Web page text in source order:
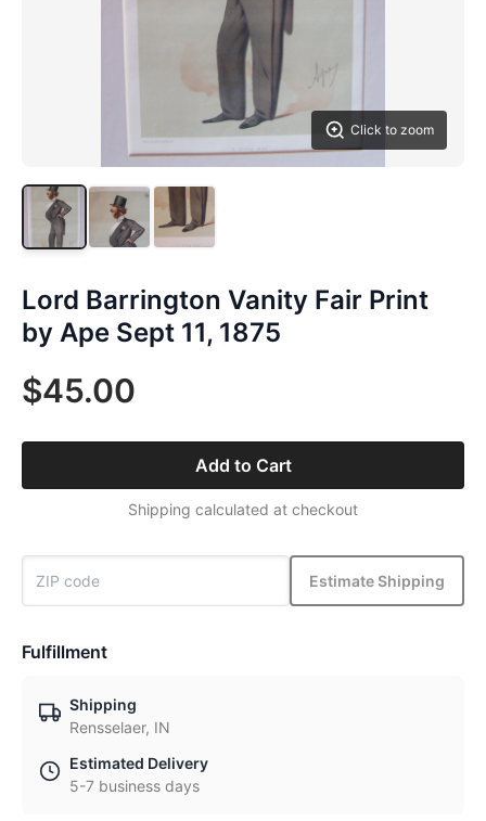
Click to zoom
Lord Barrington Vanity Fair Print
by Ape Sept 11, 1875
$45.00
Add to Cart
Shipping calculated at checkout
Estimate Shipping
Fulfillment
Shipping
Rensselaer, IN
Estimated Delivery
5-7 business days